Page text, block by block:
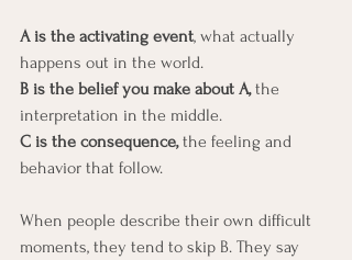
A is the activating event, what actually
happens out in the world.
B is the belief you make about A, the
interpretation in the middle.
C is the consequence, the feeling and
behavior that follow.
When people describe their own difficult
moments, they tend to skip B. They say